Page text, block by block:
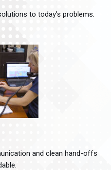
to today’s problems.
and clean hand-offs